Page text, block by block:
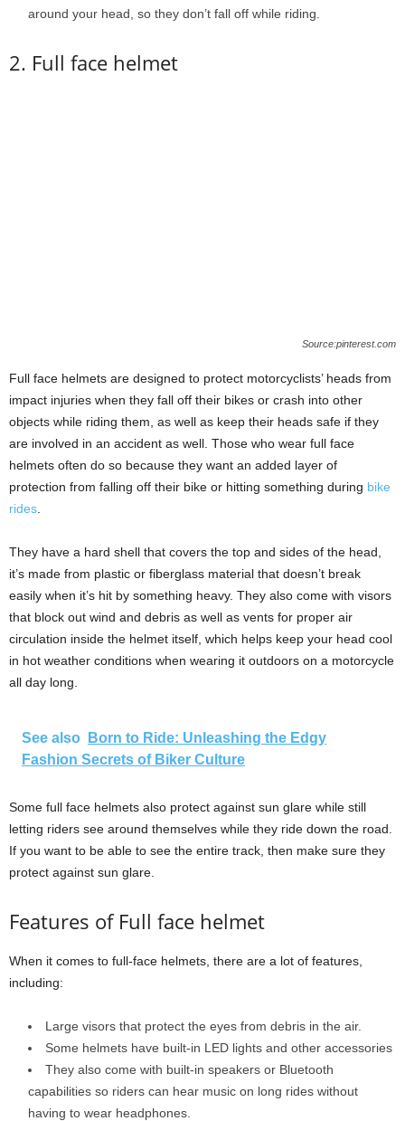
around your head, so they don’t fall off while riding.
2. Full face helmet
Source:pinterest.com
Full face helmets are designed to protect motorcyclists’ heads from
impact injuries when they fall off their bikes or crash into other
objects while riding them, as well as keep their heads safe if they
are involved in an accident as well. Those who wear full face
helmets often do so because they want an added layer of
protection from falling off their bike or hitting something during bike
rides
They have a hard shell that covers the top and sides of the head,
it’s made from plastic or fiberglass material that doesn’t break
easily when it’s hit by something heavy. They also come with visors
that block out wind and debris as well as vents for proper air
circulation inside the helmet itself, which helps keep your head cool
in hot weather conditions when wearing it outdoors on a motorcycle
all day long.
See also
Born to Ride: Unleashing the Edgy
Fashion Secrets of Biker Culture
Some full face helmets also protect against sun glare while still
letting riders see around themselves while they ride down the road.
If you want to be able to see the entire track, then make sure they
protect against sun glare.
Features of Full face helmet
When it comes to full-face helmets, there are a lot of features,
including:
Large visors that protect the eyes from debris in the air.
Some helmets have built-in LED lights and other accessories
They also come with built-in speakers or Bluetooth
capabilities so riders can hear music on long rides without
having to wear headphones.